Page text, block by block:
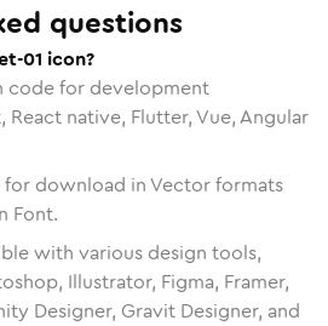
questions
01 icon?
code for development
native, Flutter, Vue, Angular
for download in Vector formats
Font.
with various design tools,
Illustrator, Figma, Framer,
Designer, Gravit Designer, and